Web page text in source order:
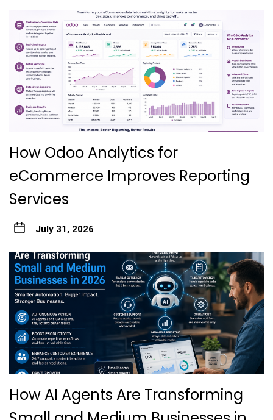
How Odoo Analytics for
eCommerce Improves Reporting
Services
July 31, 2026
How AI Agents Are Transforming